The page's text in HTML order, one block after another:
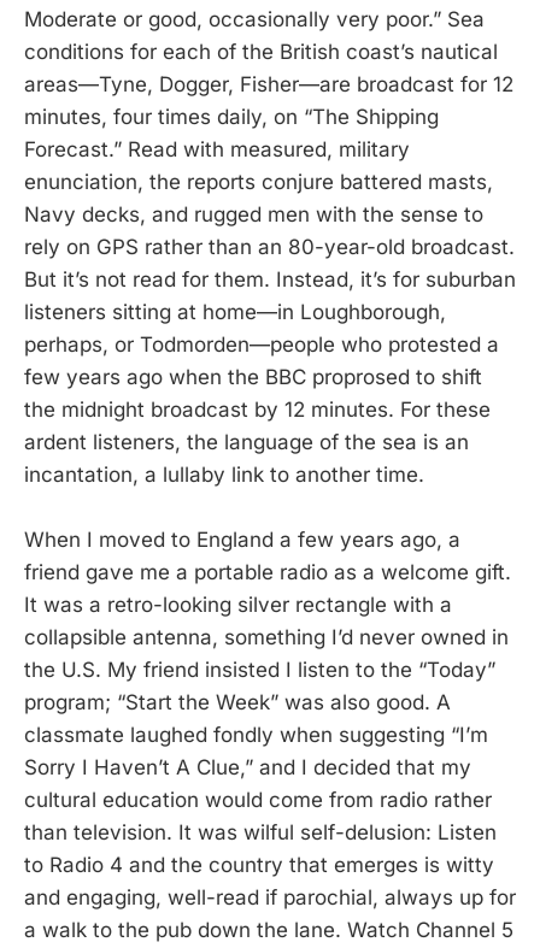
Moderate or good, occasionally very poor.” Sea
conditions for each of the British coast’s nautical
areas—Tyne, Dogger, Fisher—are broadcast for 12
minutes, four times daily, on “The Shipping
Forecast.” Read with measured, military
enunciation, the reports conjure battered masts,
Navy decks, and rugged men with the sense to
rely on GPS rather than an 80-year-old broadcast.
But it’s not read for them. Instead, it’s for suburban
listeners sitting at home—in Loughborough,
perhaps, or Todmorden—people who protested a
few years ago when the BBC proprosed to shift
the midnight broadcast by 12 minutes. For these
ardent listeners, the language of the sea is an
incantation, a lullaby link to another time.
When I moved to England a few years ago, a
friend gave me a portable radio as a welcome gift.
It was a retro-looking silver rectangle with a
collapsible antenna, something I’d never owned in
the U.S. My friend insisted I listen to the “Today”
program; “Start the Week” was also good. A
classmate laughed fondly when suggesting “I’m
Sorry I Haven’t A Clue,” and I decided that my
cultural education would come from radio rather
than television. It was wilful self-delusion: Listen
to Radio 4 and the country that emerges is witty
and engaging, well-read if parochial, always up for
a walk to the pub down the lane. Watch Channel 5